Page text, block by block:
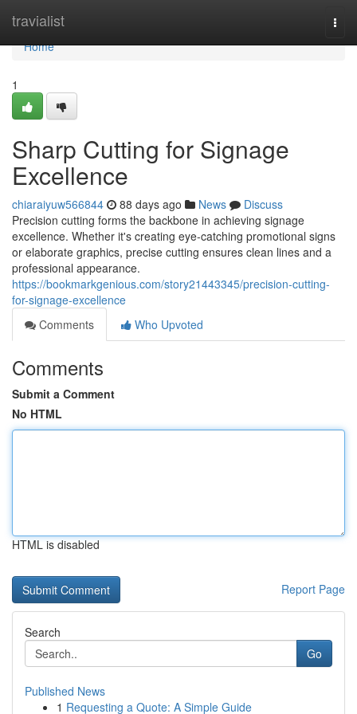
travialist
Home
Home
1
Sharp Cutting for Signage
Excellence
chiaraiyuw566844 88 days ago News
Discuss
Precision cutting forms the backbone in achieving signage
excellence. Whether it's creating eye-catching promotional signs
or elaborate graphics, precise cutting ensures clean lines and a
professional appearance.
https://bookmarkgenious.com/story21443345/precision-cutting-
for-signage-excellence
Comments
Who Upvoted
Comments
Submit a Comment
No HTML
HTML is disabled
Report Page
Search
Go
Published News
1 Requesting a Quote: A Simple Guide